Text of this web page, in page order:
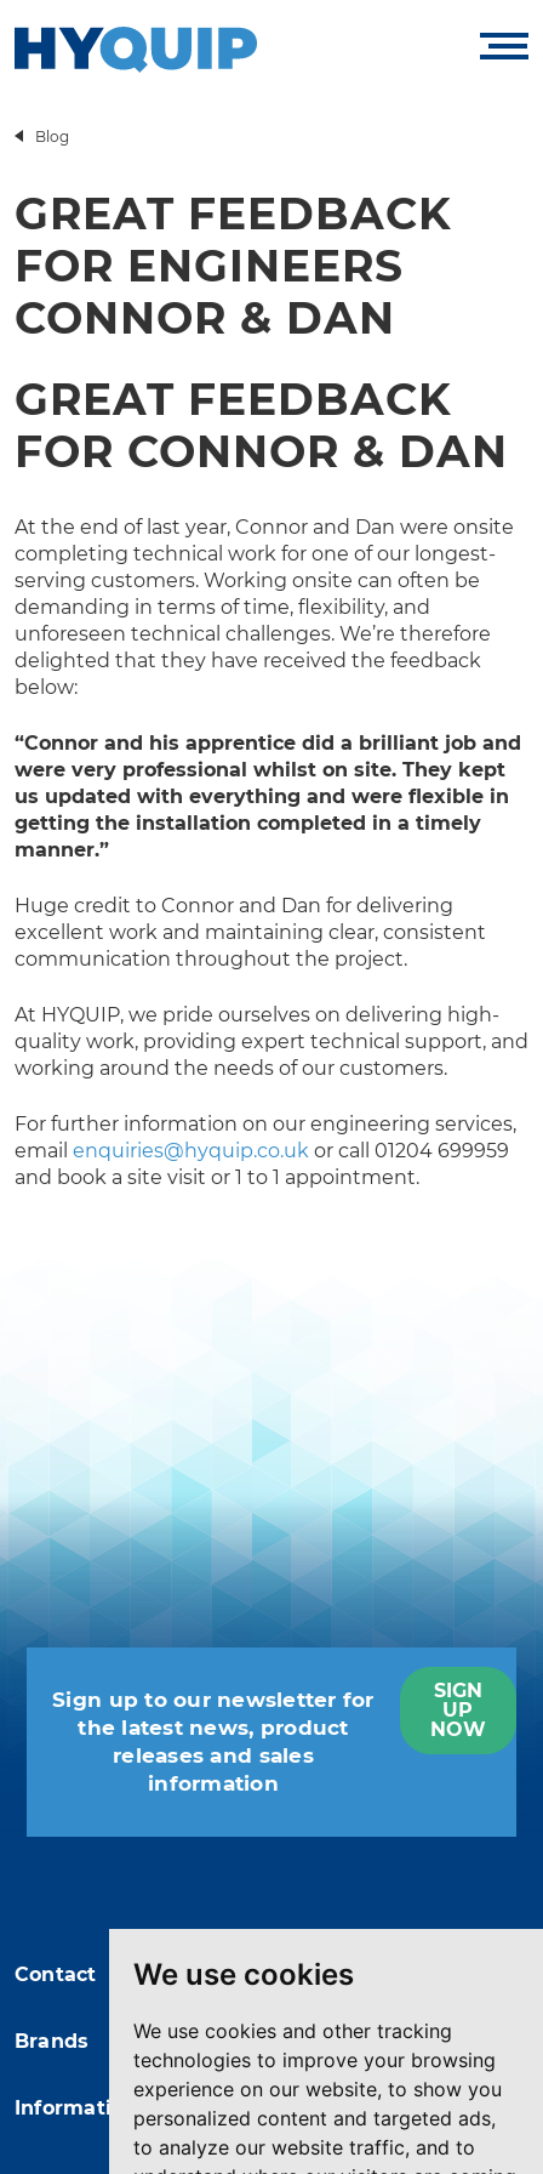
We use cookies
We use cookies and other tracking
technologies to improve your browsing
experience on our website, to show you
personalized content and targeted ads,
to analyze our website traffic, and to
Blog
GREAT FEEDBACK
FOR ENGINEERS
CONNOR & DAN
GREAT FEEDBACK
FOR CONNOR & DAN
At the end of last year, Connor and Dan were onsite
completing technical work for one of our longest-
serving customers. Working onsite can often be
demanding in terms of time, flexibility, and
unforeseen technical challenges. We’re therefore
delighted that they have received the feedback
below:
“Connor and his apprentice did a brilliant job and
were very professional whilst on site. They kept
us updated with everything and were flexible in
getting the installation completed in a timely
manner.”
Huge credit to Connor and Dan for delivering
excellent work and maintaining clear, consistent
communication throughout the project.
At HYQUIP, we pride ourselves on delivering high-
quality work, providing expert technical support, and
working around the needs of our customers.
For further information on our engineering services,
email enquiries@hyquip.co.uk or call 01204 699959
and book a site visit or 1 to 1 appointment.
Sign up to our newsletter for
the latest news, product
releases and sales
information
SIGN
UP
NOW
Contact
Brands
Information